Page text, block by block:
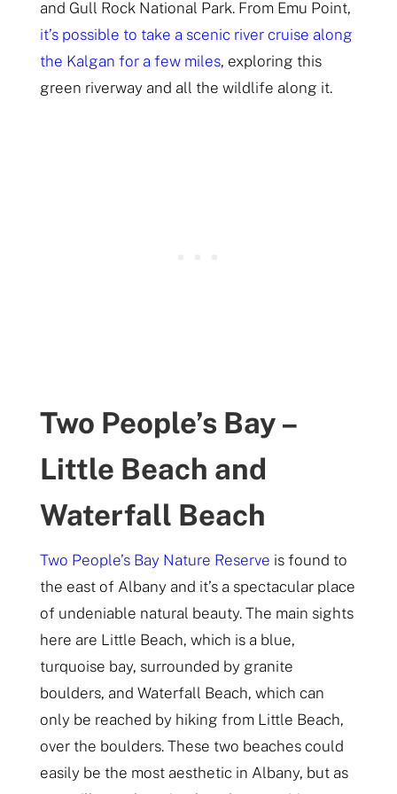
and Gull Rock National Park. From Emu Point,
it’s possible to take a scenic river cruise along
the Kalgan for a few miles, exploring this
green riverway and all the wildlife along it.
Two People’s Bay –
Little Beach and
Waterfall Beach
Two People’s Bay Nature Reserve is found to
the east of Albany and it’s a spectacular place
of undeniable natural beauty. The main sights
here are Little Beach, which is a blue,
turquoise bay, surrounded by granite
boulders, and Waterfall Beach, which can
only be reached by hiking from Little Beach,
over the boulders. These two beaches could
easily be the most aesthetic in Albany, but as